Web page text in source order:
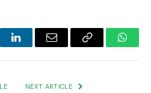
LinkedInEmail
Copy
NEXT ARTICLE